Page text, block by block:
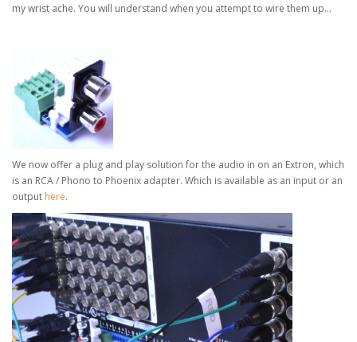
my wrist ache. You will understand when you attempt to wire them up...
We now offer a plug and play solution for the audio in on an Extron, which
is an RCA / Phono to Phoenix adapter. Which is available as an input or an
output here.